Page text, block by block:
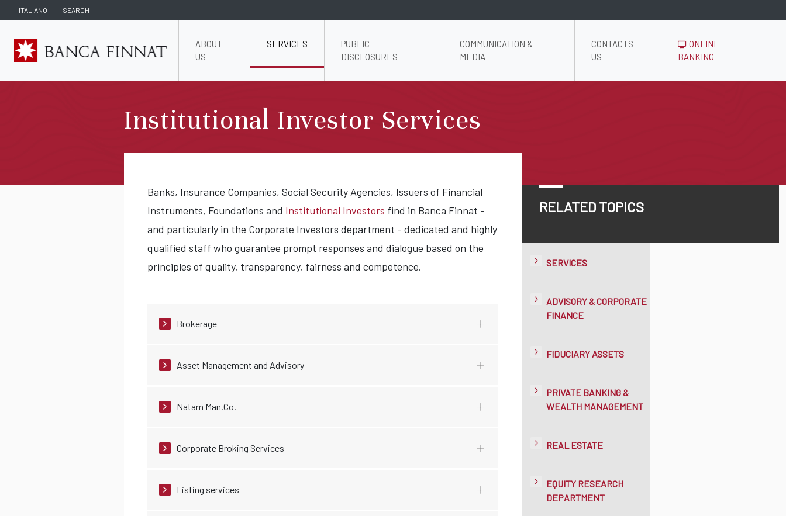
ITALIANO SEARCH
ABOUT
US
SERVICES
PUBLIC
DISCLOSURES
COMMUNICATION &
MEDIA
CONTACTS
US
ONLINE
BANKING
Institutional Investor Services
Banks, Insurance Companies, Social Security Agencies, Issuers of Financial
Instruments, Foundations and Institutional Investors find in Banca Finnat -
and particularly in the Corporate Investors department - dedicated and highly
qualified staff who guarantee prompt responses and dialogue based on the
principles of quality, transparency, fairness and competence.
Brokerage
Asset Management and Advisory
Natam Man.Co.
Corporate Broking Services
Listing services
RELATED TOPICS
SERVICES
ADVISORY & CORPORATE
FINANCE
FIDUCIARY ASSETS
PRIVATE BANKING &
WEALTH MANAGEMENT
REAL ESTATE
EQUITY RESEARCH
DEPARTMENT